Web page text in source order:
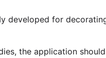
developed for
the application